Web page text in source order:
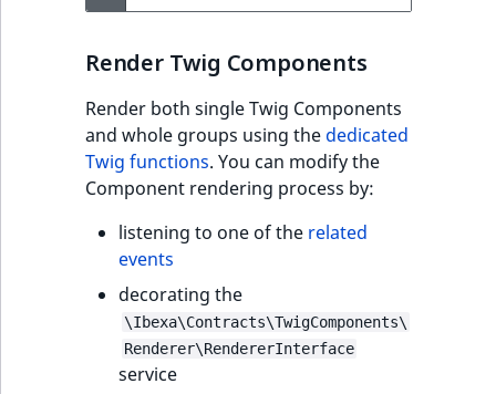
Render Twig Components
Render both single Twig Components
and whole groups using the dedicated
Twig functions. You can modify the
Component rendering process by:
listening to one of the related
events
decorating the
\Ibexa\Contracts\TwigComponents\
Renderer\RendererInterface
service